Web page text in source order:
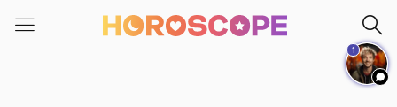
note:
1